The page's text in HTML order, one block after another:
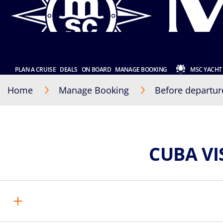
PLAN A CRUISE DEALS ON BOARD MANAGE BOOKING MSC
Home Manage Booking Before
CUBA